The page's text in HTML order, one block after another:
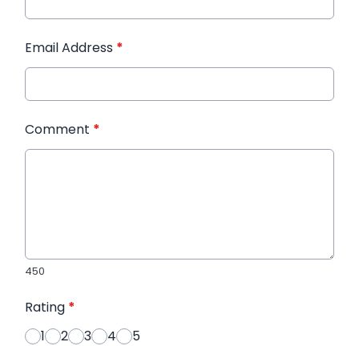
Email Address *
Comment *
450
Rating *
1
2 3 4 5